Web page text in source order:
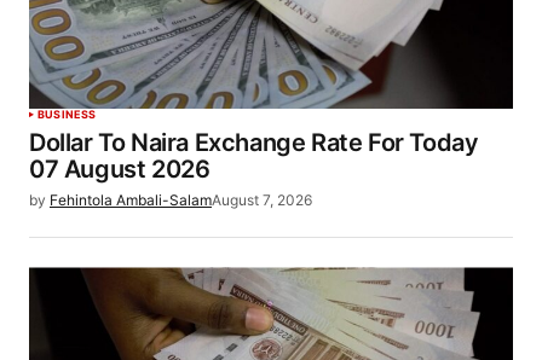
BUSINESS
Dollar To Naira Exchange Rate For Today
07 August 2026
by Fehintola Ambali-SalamAugust 7, 2026